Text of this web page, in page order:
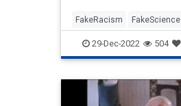
FakeRacism FakeScience
Politics Wokeness
29-Dec-2022 504